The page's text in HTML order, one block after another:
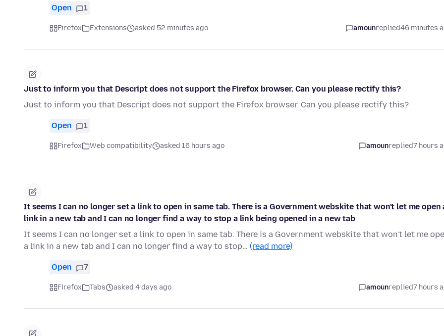
Open 1
Firefox Extensions asked 52 minutes ago amounreplied46 minutes
Just to inform you that Descript does not support the Firefox browser. Can you please rectify this?
Just to inform you that Descript does not support the Firefox browser. Can you please rectify this?
Open 1
Firefox Web compatibility asked 16 hours ago amounreplied7 hours
It seems I can no longer set a link to open in same tab. There is a Government webskite that won't let me open
link in a new tab and I can no longer find a way to stop a link being opened in a new tab
It seems I can no longer set a link to open in same tab. There is a Government webskite that won't let me
a link in a new tab and I can no longer find a way to stop… (read more)
Open 7
Firefox Tabs asked 4 days ago amounreplied7 hours